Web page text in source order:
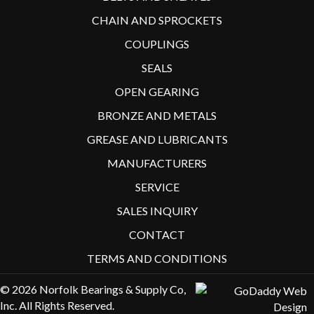
CHAIN AND SPROCKETS
COUPLINGS
SEALS
OPEN GEARING
BRONZE AND METALS
GREASE AND LUBRICANTS
MANUFACTURERS
SERVICE
SALES INQUIRY
CONTACT
TERMS AND CONDITIONS
© 2026 Norfolk Bearings & Supply Co,
Inc. All Rights Reserved.